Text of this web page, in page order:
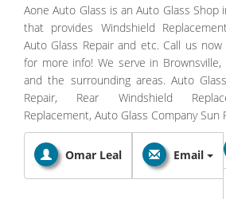
Aone Auto Glass is an Auto Glass Shop
that provides Windshield
Auto Glass Repair and etc. Call us
for more info! We serve in Brownsville,
and the surrounding areas. Auto
Repair, Rear Windshield
Replacement, Auto Glass Company Sun
Omar Leal Email